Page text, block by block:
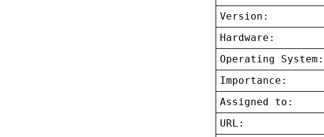
Version:
Hardware:
Operating System:
Importance:
Assigned to:
URL: